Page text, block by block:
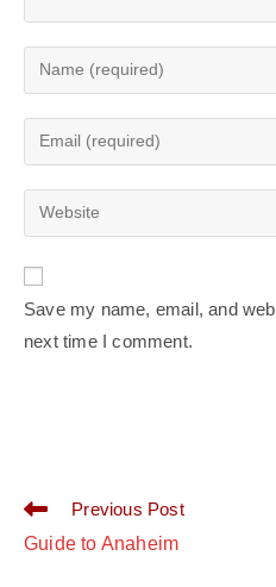
Enter
your
name
comment
Enter
your
email
address
Enter
your
URL
(optional)
Save my name, email, and
next time I comment.
Read
articles
Previous Post
Guide to Anaheim